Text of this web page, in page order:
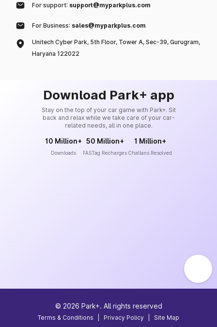
For support: support@myparkplus.com
For Business: sales@myparkplus.com
Unitech Cyber Park, 5th Floor, Tower A, Sec-39, Gurugram,
Haryana 122022
Download Park+ app
Stay on the top of your car game with Park+. Sit
back and relax while we take care of your car-
related needs, all in one place.
10 Million+
Downloads
50 Million+
FASTag Recharges
1 Million+
Challans Resolved
© 2026 Park+. All rights reserved
Terms & Conditions Privacy Policy Site Map